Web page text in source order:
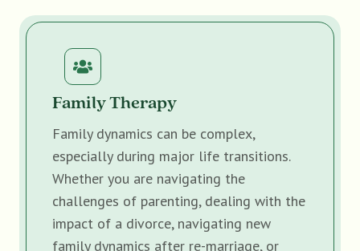
Family Therapy
Family dynamics can be complex,
especially during major life transitions.
Whether you are navigating the
challenges of parenting, dealing with the
impact of a divorce, navigating new
family dynamics after re-marriage, or